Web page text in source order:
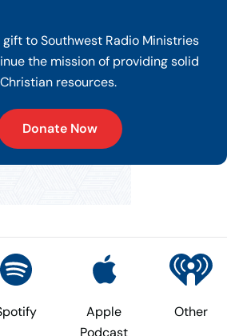
gift to Southwest Radio Ministries
the mission of providing solid
Christian resources.
Donate Now
Apple
Podcast
Other